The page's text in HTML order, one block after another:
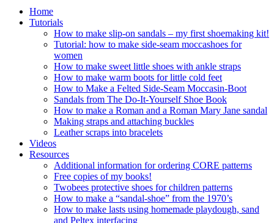
Home
Tutorials
How to make slip-on sandals – my first shoemaking kit!
Tutorial: how to make side-seam moccashoes for
women
How to make sweet little shoes with ankle straps
How to make warm boots for little cold feet
How to Make a Felted Side-Seam Moccasin-Boot
Sandals from The Do-It-Yourself Shoe Book
How to make a Roman and a Roman Mary Jane sandal
Making straps and attaching buckles
Leather scraps into bracelets
Videos
Resources
Additional information for ordering CORE patterns
Free copies of my books!
Twobees protective shoes for children patterns
How to make a “sandal-shoe” from the 1970’s
How to make lasts using homemade playdough, sand
and Peltex interfacing